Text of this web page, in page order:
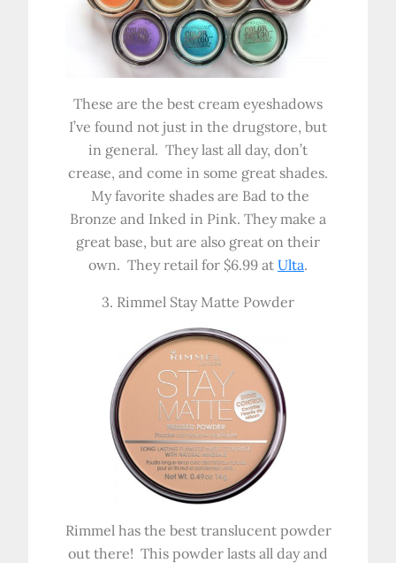
These are the best cream eyeshadows
I’ve found not just in the drugstore, but
in general. They last all day, don’t
crease, and come in some great shades.
My favorite shades are Bad to the
Bronze and Inked in Pink. They make a
great base, but are also great on their
own. They retail for $6.99 at Ulta.
3. Rimmel Stay Matte Powder
Rimmel has the best translucent powder
out there! This powder lasts all day and